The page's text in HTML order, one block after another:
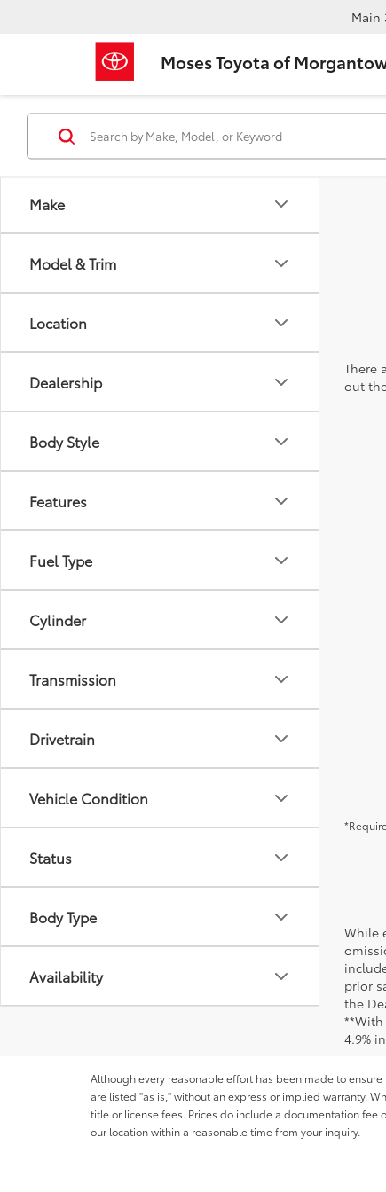
Moses Toyota of
Main
Make
Model & Trim
Location
Dealership
Body Style
Features
Fuel Type
Cylinder
Transmission
Drivetrain
Vehicle Condition
Status
Body Type
Availability
There
out
While
prior
the
**With
4.9%
Although every reasonable effort has been made to
are listed "as is," without an express or implied warranty.
title or license fees. Prices do include a documentation
our location within a reasonable time from your inquiry.